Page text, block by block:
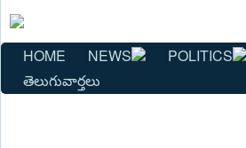
HOME NEWS POLITICS
తెలుగువార్తలు